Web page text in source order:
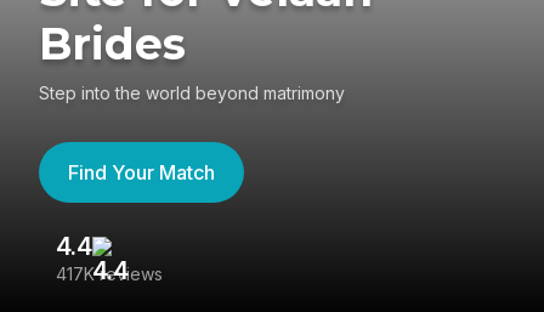
Brides
Step into the world beyond matrimony
Find Your Match
4.4
417K reviews